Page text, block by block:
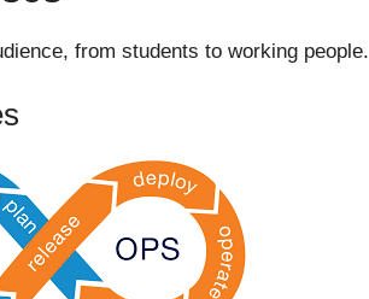
from students to working people.